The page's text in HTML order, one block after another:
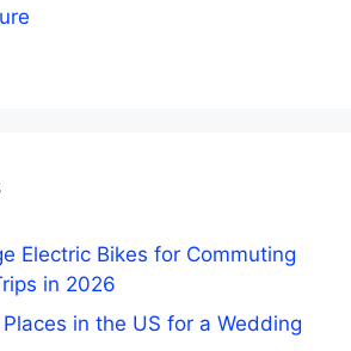
Electric Bikes for Commuting
in 2026
in the US for a Wedding